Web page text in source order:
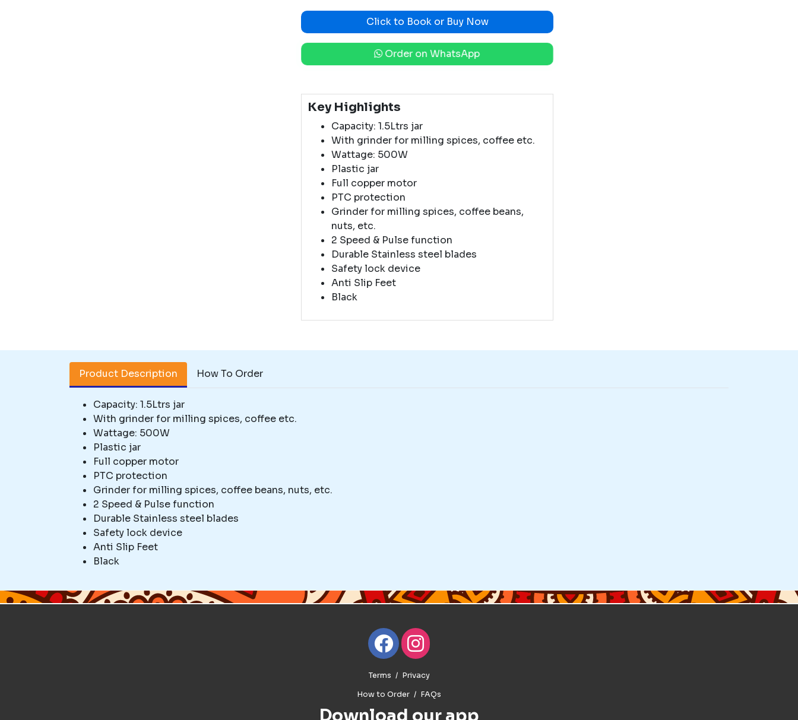
Click to Book or Buy Now
Order on WhatsApp
Key Highlights
Capacity: 1.5Ltrs jar
With grinder for milling spices, coffee etc.
Wattage: 500W
Plastic jar
Full copper motor
PTC protection
Grinder for milling spices, coffee beans,
nuts, etc.
2 Speed & Pulse function
Durable Stainless steel blades
Safety lock device
Anti Slip Feet
Black
Product Description How To Order
Capacity: 1.5Ltrs jar
With grinder for milling spices, coffee etc.
Wattage: 500W
Plastic jar
Full copper motor
PTC protection
Grinder for milling spices, coffee beans, nuts, etc.
2 Speed & Pulse function
Durable Stainless steel blades
Safety lock device
Anti Slip Feet
Black
Terms
Privacy
How to Order
FAQs
Download our app